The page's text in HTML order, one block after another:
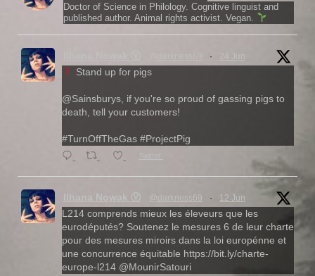
Doctor of Science in Philology. Cognitive linguist and
published author. Animal rights activist. Vegan.
· 24 Jun
Stand up for pigs
@Sainsburys, if you're so proud of gassing pigs to
death, tell your customers!
#TurnOffTheGas #ProjectPig
Ilhana Nowak Ⓥ @darkness69 · 12 Jun
L214 comprends mieux les éleveurs que les
eurodéputés? Soutenez le mesures 6 de leur charte
pour des mesures miroirs dans la loi europénne et
une concurrence équitable https://bit.ly/charte-
europe-l214 @MounirSatouri